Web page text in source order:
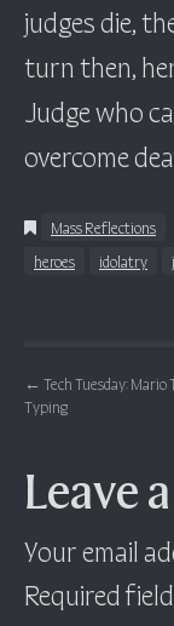
judges die,
turn then,
Judge who
overcome
Mass Reflections
heroes
idolatry
Post
← Tech Tuesday: Mario
Typing
Leave
Your email
Required